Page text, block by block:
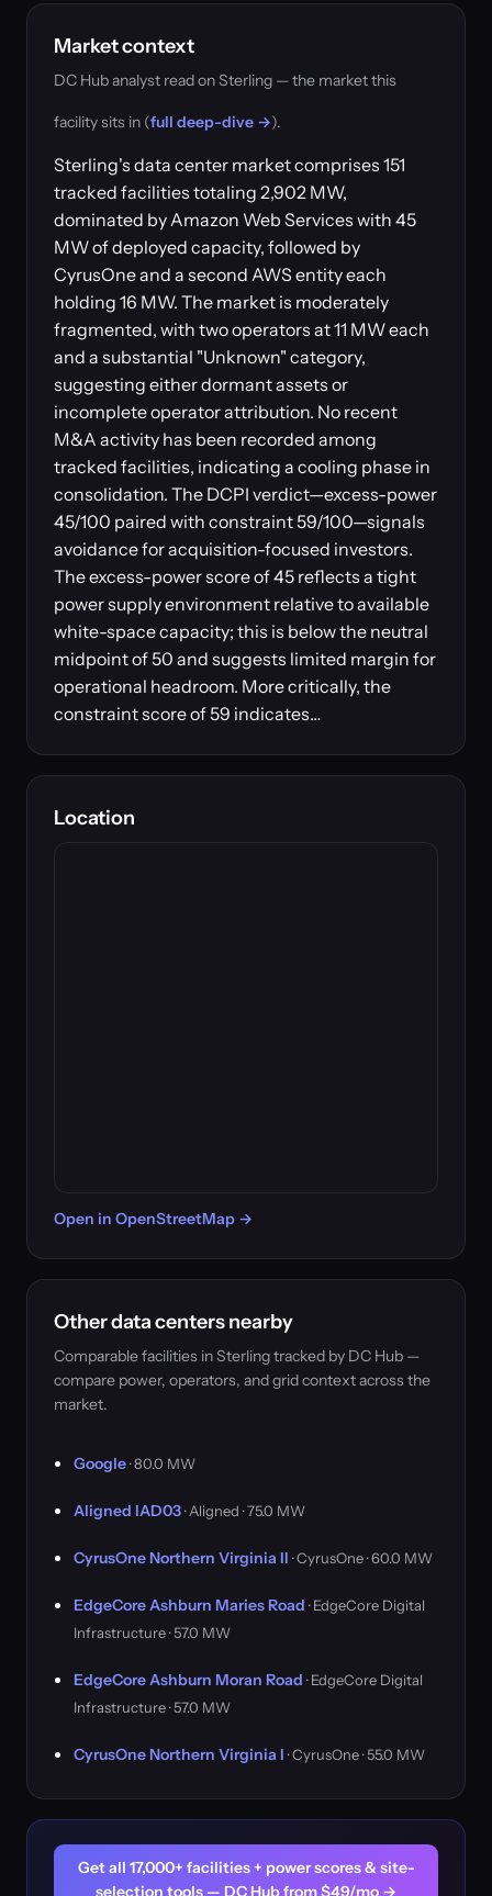
Market context
DC Hub analyst read on Sterling — the market this
facility sits in (full deep-dive →).
Sterling's data center market comprises 151
tracked facilities totaling 2,902 MW,
dominated by Amazon Web Services with 45
MW of deployed capacity, followed by
CyrusOne and a second AWS entity each
holding 16 MW. The market is moderately
fragmented, with two operators at 11 MW each
and a substantial "Unknown" category,
suggesting either dormant assets or
incomplete operator attribution. No recent
M&A activity has been recorded among
tracked facilities, indicating a cooling phase in
consolidation. The DCPI verdict—excess-power
45/100 paired with constraint 59/100—signals
avoidance for acquisition-focused investors.
The excess-power score of 45 reflects a tight
power supply environment relative to available
white-space capacity; this is below the neutral
midpoint of 50 and suggests limited margin for
operational headroom. More critically, the
constraint score of 59 indicates…
Location
Open in OpenStreetMap →
Other data centers nearby
Comparable facilities in Sterling tracked by DC Hub —
compare power, operators, and grid context across the
market.
Google· 80.0 MW
Aligned IAD03· Aligned · 75.0 MW
CyrusOne Northern Virginia II · CyrusOne · 60.0 MW
EdgeCore Ashburn Maries Road · EdgeCore Digital
Infrastructure · 57.0 MW
EdgeCore Ashburn Moran Road · EdgeCore Digital
Infrastructure · 57.0 MW
CyrusOne Northern Virginia I · CyrusOne · 55.0 MW
Get all 17,000+ facilities + power scores & site-
selection tools — DC Hub from $49/mo →